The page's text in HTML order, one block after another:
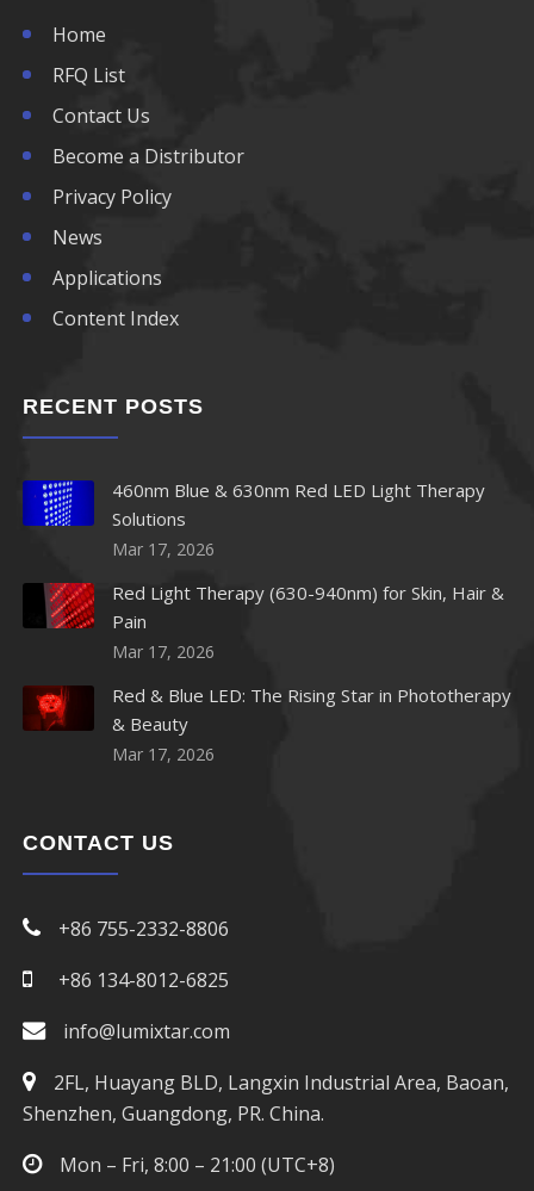
Home
RFQ List
Contact Us
Become a Distributor
Privacy Policy
News
Applications
Content Index
RECENT POSTS
460nm Blue & 630nm Red LED Light Therapy
Solutions
Mar 17, 2026
Red Light Therapy (630-940nm) for Skin, Hair &
Pain
Mar 17, 2026
Red & Blue LED: The Rising Star in Phototherapy
& Beauty
Mar 17, 2026
CONTACT US
+86 755-2332-8806
+86 134-8012-6825
info@lumixtar.com
2FL, Huayang BLD, Langxin Industrial Area, Baoan,
Shenzhen, Guangdong, PR. China.
Mon – Fri, 8:00 – 21:00 (UTC+8)